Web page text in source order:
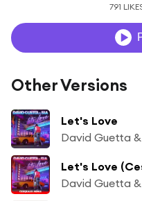
791
Other Versions
Let's Love
David Guetta &
Let's Love
David Guetta &